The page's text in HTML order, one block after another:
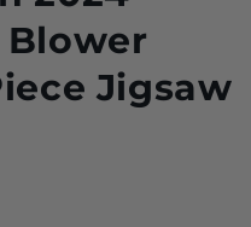
Jigsaw